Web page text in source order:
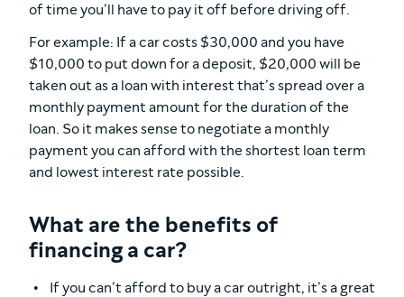
of time you’ll have to pay it off before driving off.
For example: If a car costs $30,000 and you have
$10,000 to put down for a deposit, $20,000 will be
taken out as a loan with interest that’s spread over a
monthly payment amount for the duration of the
loan. So it makes sense to negotiate a monthly
payment you can afford with the shortest loan term
and lowest interest rate possible.
What are the benefits of
financing a car?
If you can’t afford to buy a car outright, it’s a great